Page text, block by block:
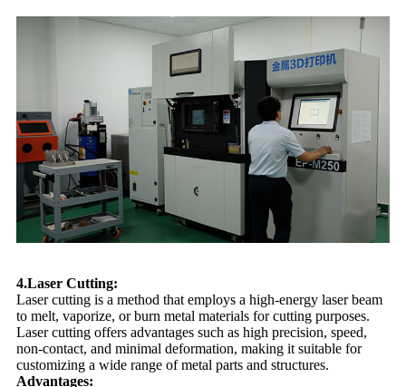
4.Laser Cutting:
Laser cutting is a method that employs a high-energy laser beam
to melt, vaporize, or burn metal materials for cutting purposes.
Laser cutting offers advantages such as high precision, speed,
non-contact, and minimal deformation, making it suitable for
customizing a wide range of metal parts and structures.
Advantages: